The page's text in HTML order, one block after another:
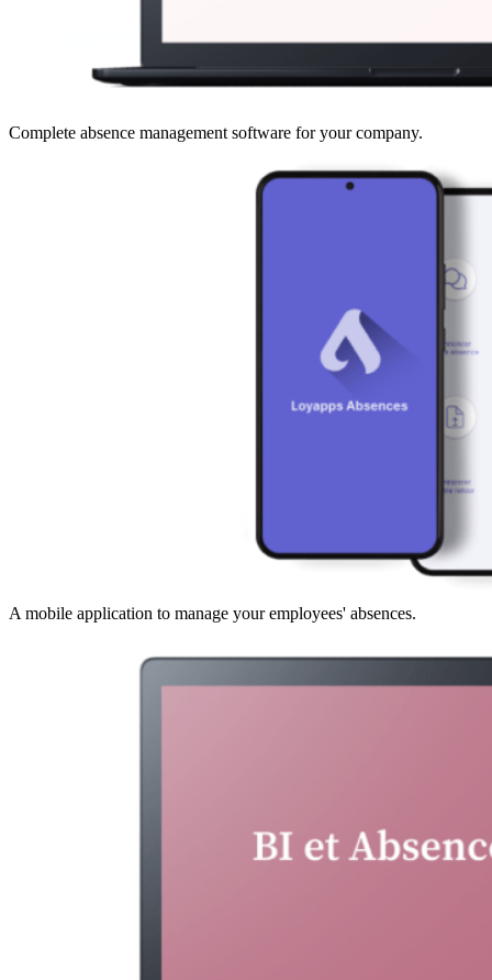
Complete absence management software for your company.
A mobile application to manage your employees' absences.